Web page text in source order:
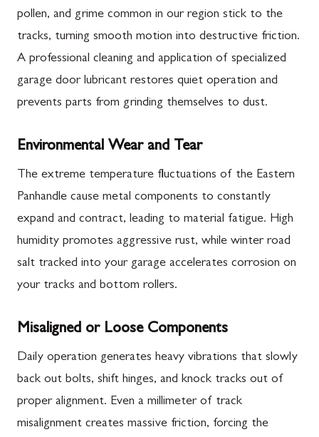
pollen, and grime common in our region stick to the
tracks, turning smooth motion into destructive friction.
A professional cleaning and application of specialized
garage door lubricant restores quiet operation and
prevents parts from grinding themselves to dust.
Environmental Wear and Tear
The extreme temperature fluctuations of the Eastern
Panhandle cause metal components to constantly
expand and contract, leading to material fatigue. High
humidity promotes aggressive rust, while winter road
salt tracked into your garage accelerates corrosion on
your tracks and bottom rollers.
Misaligned or Loose Components
Daily operation generates heavy vibrations that slowly
back out bolts, shift hinges, and knock tracks out of
proper alignment. Even a millimeter of track
misalignment creates massive friction, forcing the